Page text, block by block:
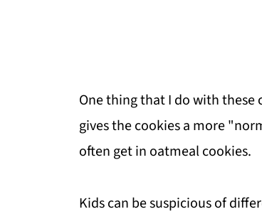
One thing that I do with these
gives the cookies a more
often get in oatmeal cookies.
Kids can be suspicious of